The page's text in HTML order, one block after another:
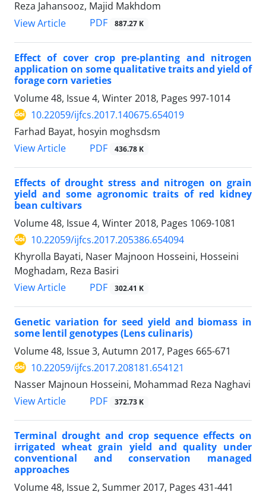
Reza Jahansooz, Majid Makhdom
View Article
PDF 887.27 K
Effect of cover crop pre-planting and nitrogen
application on some qualitative traits and yield of
forage corn varieties
Volume 48, Issue 4, Winter 2018, Pages 997-1014
10.22059/ijfcs.2017.140675.654019
Farhad Bayat, hosyin moghsdsm
View Article
PDF 436.78 K
Effects of drought stress and nitrogen on grain
yield and some agronomic traits of red kidney
bean cultivars
Volume 48, Issue 4, Winter 2018, Pages 1069-1081
10.22059/ijfcs.2017.205386.654094
Khyrolla Bayati, Naser Majnoon Hosseini, Hosseini
Moghadam, Reza Basiri
View Article
PDF 302.41 K
Genetic variation for seed yield and biomass in
some lentil genotypes (Lens culinaris)
Volume 48, Issue 3, Autumn 2017, Pages 665-671
10.22059/ijfcs.2017.208181.654121
Nasser Majnoun Hosseini, Mohammad Reza Naghavi
View Article
PDF 372.73 K
Terminal drought and crop sequence effects on
irrigated wheat grain yield and quality under
conventional and conservation managed
approaches
Volume 48, Issue 2, Summer 2017, Pages 431-441